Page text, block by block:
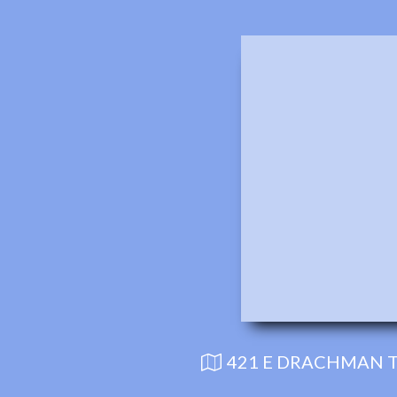
421 E DRACHMAN